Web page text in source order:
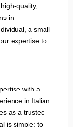
quality,
in
a small
expertise to
with a
in Italian
as a trusted
is simple: to